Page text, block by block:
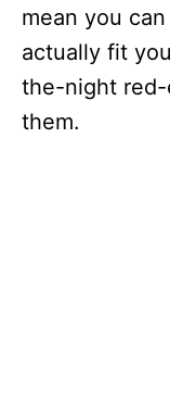
mean you
actually fit
the-night red-
them.